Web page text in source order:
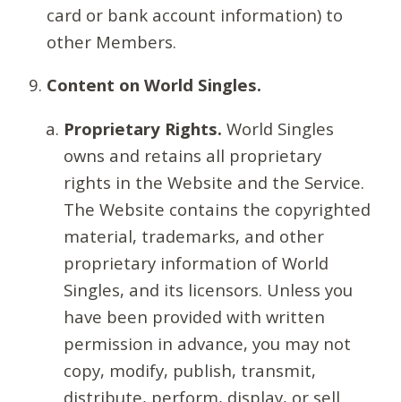
card or bank account information) to
other Members.
Content on World Singles.
Proprietary Rights. World Singles
owns and retains all proprietary
rights in the Website and the Service.
The Website contains the copyrighted
material, trademarks, and other
proprietary information of World
Singles, and its licensors. Unless you
have been provided with written
permission in advance, you may not
copy, modify, publish, transmit,
distribute, perform, display, or sell